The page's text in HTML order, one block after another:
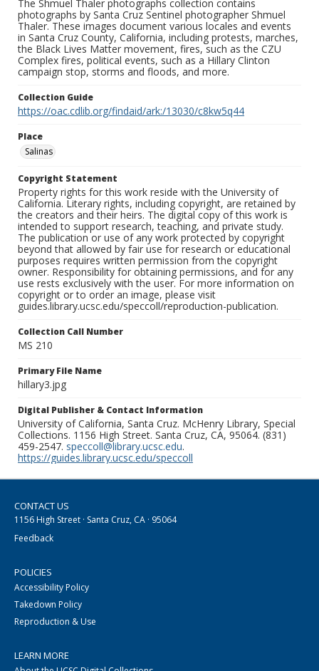
The Shmuel Thaler photographs collection contains
photographs by Santa Cruz Sentinel photographer Shmuel
Thaler. These images document various locales and events
in Santa Cruz County, California, including protests, marches,
the Black Lives Matter movement, fires, such as the CZU
Complex fires, political events, such as a Hillary Clinton
campaign stop, storms and floods, and more.
Collection Guide
https://oac.cdlib.org/findaid/ark:/13030/c8kw5q44
Place
Salinas
Copyright Statement
Property rights for this work reside with the University of
California. Literary rights, including copyright, are retained by
the creators and their heirs. The digital copy of this work is
intended to support research, teaching, and private study.
The publication or use of any work protected by copyright
beyond that allowed by fair use for research or educational
purposes requires written permission from the copyright
owner. Responsibility for obtaining permissions, and for any
use rests exclusively with the user. For more information on
copyright or to order an image, please visit
guides.library.ucsc.edu/speccoll/reproduction-publication.
Collection Call Number
MS 210
Primary File Name
hillary3.jpg
Digital Publisher & Contact Information
University of California, Santa Cruz. McHenry Library, Special
Collections. 1156 High Street. Santa Cruz, CA, 95064. (831)
459-2547. speccoll@library.ucsc.edu.
https://guides.library.ucsc.edu/speccoll
CONTACT US
1156 High Street · Santa Cruz, CA · 95064
Feedback
POLICIES
Accessibility Policy
Takedown Policy
Reproduction & Use
LEARN MORE